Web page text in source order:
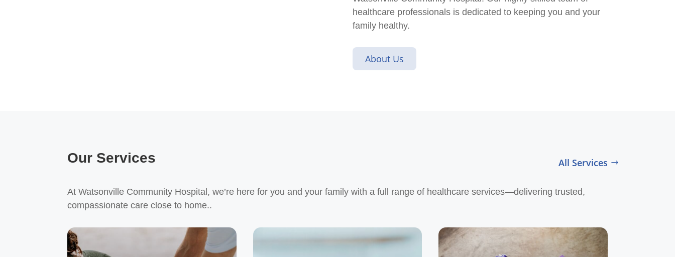
healthcare professionals is dedicated to keeping you and your
family healthy.
About Us
Our Services
At Watsonville Community Hospital, we’re here for you and your family with a full range of healthcare services—delivering trusted,
compassionate care close to home..
All Services